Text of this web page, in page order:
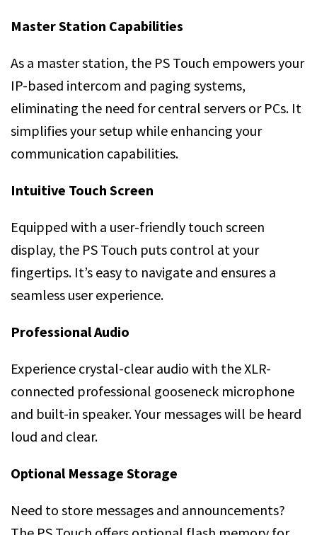
Master Station Capabilities
As a master station, the PS Touch empowers your
IP-based intercom and paging systems,
eliminating the need for central servers or PCs. It
simplifies your setup while enhancing your
communication capabilities.
Intuitive Touch Screen
Equipped with a user-friendly touch screen
display, the PS Touch puts control at your
fingertips. It’s easy to navigate and ensures a
seamless user experience.
Professional Audio
Experience crystal-clear audio with the XLR-
connected professional gooseneck microphone
and built-in speaker. Your messages will be heard
loud and clear.
Optional Message Storage
Need to store messages and announcements?